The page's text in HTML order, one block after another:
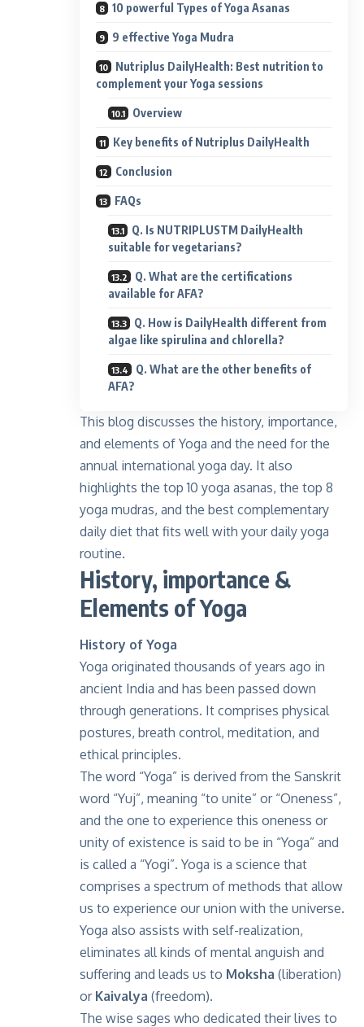
10 powerful Types of Yoga Asanas
9 effective Yoga Mudra
Nutriplus DailyHealth: Best nutrition to
complement your Yoga sessions
Overview
Key benefits of Nutriplus DailyHealth
Conclusion
FAQs
Q. Is NUTRIPLUSTM DailyHealth
suitable for vegetarians?
Q. What are the certifications
available for AFA?
Q. How is DailyHealth different from
algae like spirulina and chlorella?
Q. What are the other benefits of
AFA?
This blog discusses the history, importance,
and elements of Yoga and the need for the
annual international yoga day. It also
highlights the top 10 yoga asanas, the top 8
yoga mudras, and the best complementary
daily diet that fits well with your daily yoga
routine.
History, importance &
Elements of Yoga
History of Yoga
Yoga originated thousands of years ago in
ancient India and has been passed down
through generations. It comprises physical
postures, breath control, meditation, and
ethical principles.
The word “Yoga” is derived from the Sanskrit
word “Yuj”, meaning “to unite” or “Oneness”,
and the one to experience this oneness or
unity of existence is said to be in “Yoga” and
is called a “Yogi”. Yoga is a science that
comprises a spectrum of methods that allow
us to experience our union with the universe.
Yoga also assists with self-realization,
eliminates all kinds of mental anguish and
suffering and leads us to Moksha (liberation)
or Kaivalya (freedom).
The wise sages who dedicated their lives to